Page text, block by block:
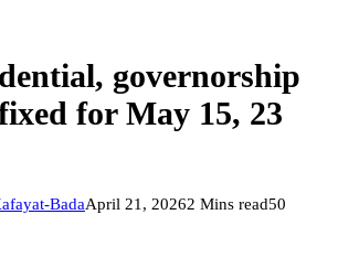
governorship
for May 15, 23
BadaApril 21, 20262 Mins read50